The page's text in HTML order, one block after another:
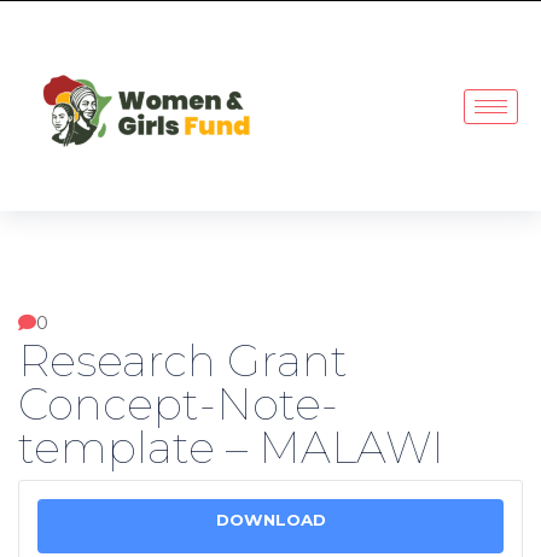
0
Research Grant
Concept-Note-
template – MALAWI
DOWNLOAD